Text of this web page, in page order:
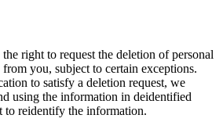
right to request the deletion of personal
you, subject to certain exceptions.
to satisfy a deletion request, we
using the information in deidentified
to reidentify the information.